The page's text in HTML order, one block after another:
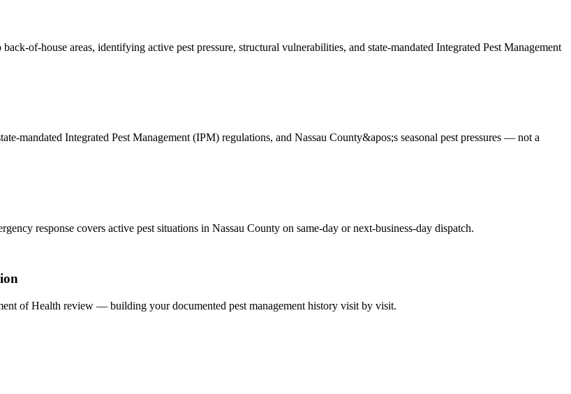
of-house areas, identifying active pest pressure, structural vulnerabilities, and state-mandated Integrated Pest Management
mandated Integrated Pest Management (IPM) regulations, and Nassau County&apos;s seasonal pest pressures — not a
response covers active pest situations in Nassau County on same-day or next-business-day dispatch.
of Health review — building your documented pest management history visit by visit.